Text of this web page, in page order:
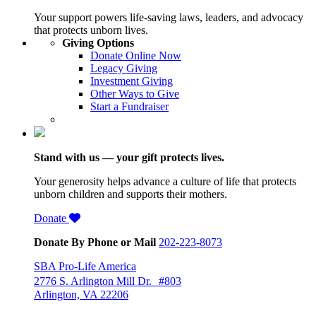
Your support powers life-saving laws, leaders, and advocacy
that protects unborn lives.
Giving Options
Donate Online Now
Legacy Giving
Investment Giving
Other Ways to Give
Start a Fundraiser
Stand with us — your gift protects lives.
Your generosity helps advance a culture of life that protects
unborn children and supports their mothers.
Donate
Donate By Phone or Mail 202-223-8073
SBA Pro-Life America
2776 S. Arlington Mill Dr. #803
Arlington, VA 22206